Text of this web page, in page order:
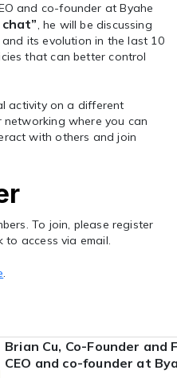
and co-founder at Byahe
, he will be discussing
its evolution in the last 10
that can better control
activity on a different
where you can
with others and join
To join, please register
to access via email.
.
Brian Cu, Co-Founder
CEO and co-founder at